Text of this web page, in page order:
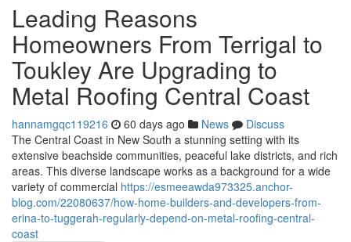
Leading Reasons
Homeowners From Terrigal to
Toukley Are Upgrading to
Metal Roofing Central Coast
hannamgqc119216 60 days ago News
Discuss
The Central Coast in New South a stunning setting with its
extensive beachside communities, peaceful lake districts, and rich
areas. This diverse landscape works as a background for a wide
variety of commercial https://esmeeawda973325.anchor-
blog.com/22080637/how-home-builders-and-developers-from-
erina-to-tuggerah-regularly-depend-on-metal-roofing-central-
coast